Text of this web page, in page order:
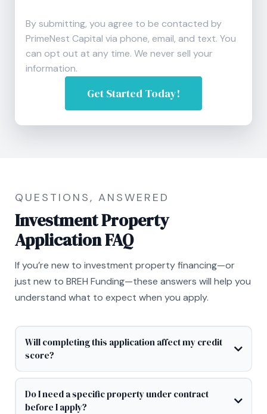
By submitting, you agree to be contacted by
PrimeNest Capital via phone, email, and text. You
can opt out at any time. We never sell your
information.
Get Started Today!
QUESTIONS, ANSWERED
Investment Property
Application FAQ
If you’re new to investment property financing—or
just new to BREH Funding—these answers will help you
understand what to expect when you apply.
Will completing this application affect my credit
score?
Do I need a specific property under contract
before I apply?